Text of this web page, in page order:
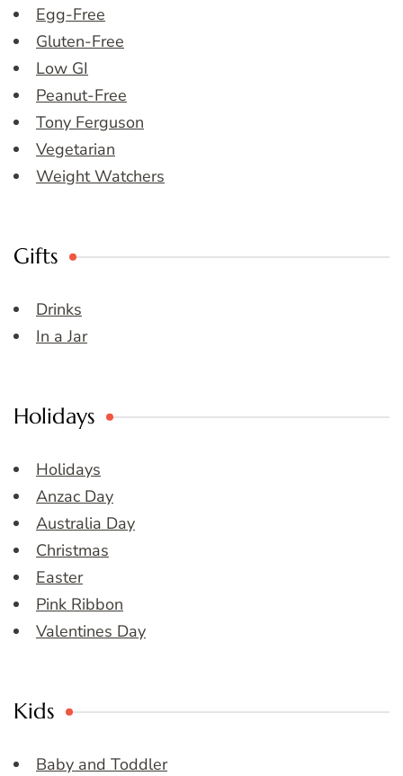
Egg-Free
Gluten-Free
Low GI
Peanut-Free
Tony Ferguson
Vegetarian
Weight Watchers
Gifts
Drinks
In a Jar
Holidays
Holidays
Anzac Day
Australia Day
Christmas
Easter
Pink Ribbon
Valentines Day
Kids
Baby and Toddler